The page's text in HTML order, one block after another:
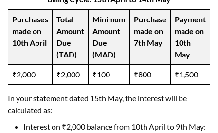
Purchases
made on
10th April
Total
Amount
Due
(TAD)
Minimum
Amount
Due
(MAD)
Purchase
made on
7th May
Payment
made on
10th
May
₹2,000 ₹2,000 ₹100 ₹800 ₹1,500
In your statement dated 15th May, the interest will be
calculated as:
Interest on ₹2,000 balance from 10th April to 9th May: